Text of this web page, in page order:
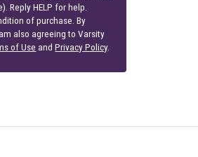
Reply HELP for help.
of purchase. By
also agreeing to Varsity
of Use andPrivacy Policy.